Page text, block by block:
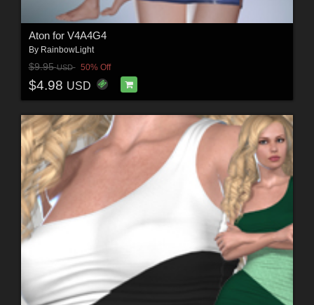
Aton for V4A4G4
By RainbowLight
$9.95USD 50% Off
$4.98 USD